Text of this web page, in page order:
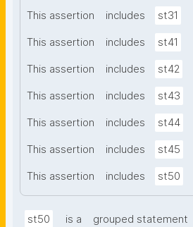
This assertion includes st31
This assertion includes st41
This assertion includes st42
This assertion includes st43
This assertion includes st44
This assertion includes st45
This assertion includes st50
st50 is a grouped statement